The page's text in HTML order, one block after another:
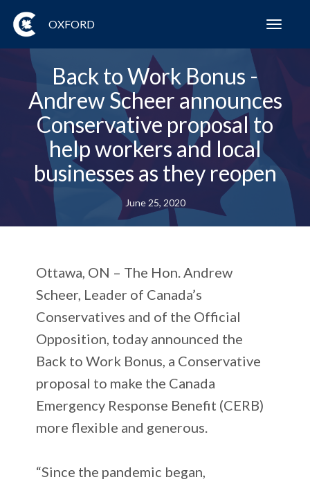
OXFORD
Back to Work Bonus -
Andrew Scheer announces
Conservative proposal to
help workers and local
businesses as they reopen
June 25, 2020
Ottawa, ON – The Hon. Andrew
Scheer, Leader of Canada’s
Conservatives and of the Official
Opposition, today announced the
Back to Work Bonus, a Conservative
proposal to make the Canada
Emergency Response Benefit (CERB)
more flexible and generous.
“Since the pandemic began,